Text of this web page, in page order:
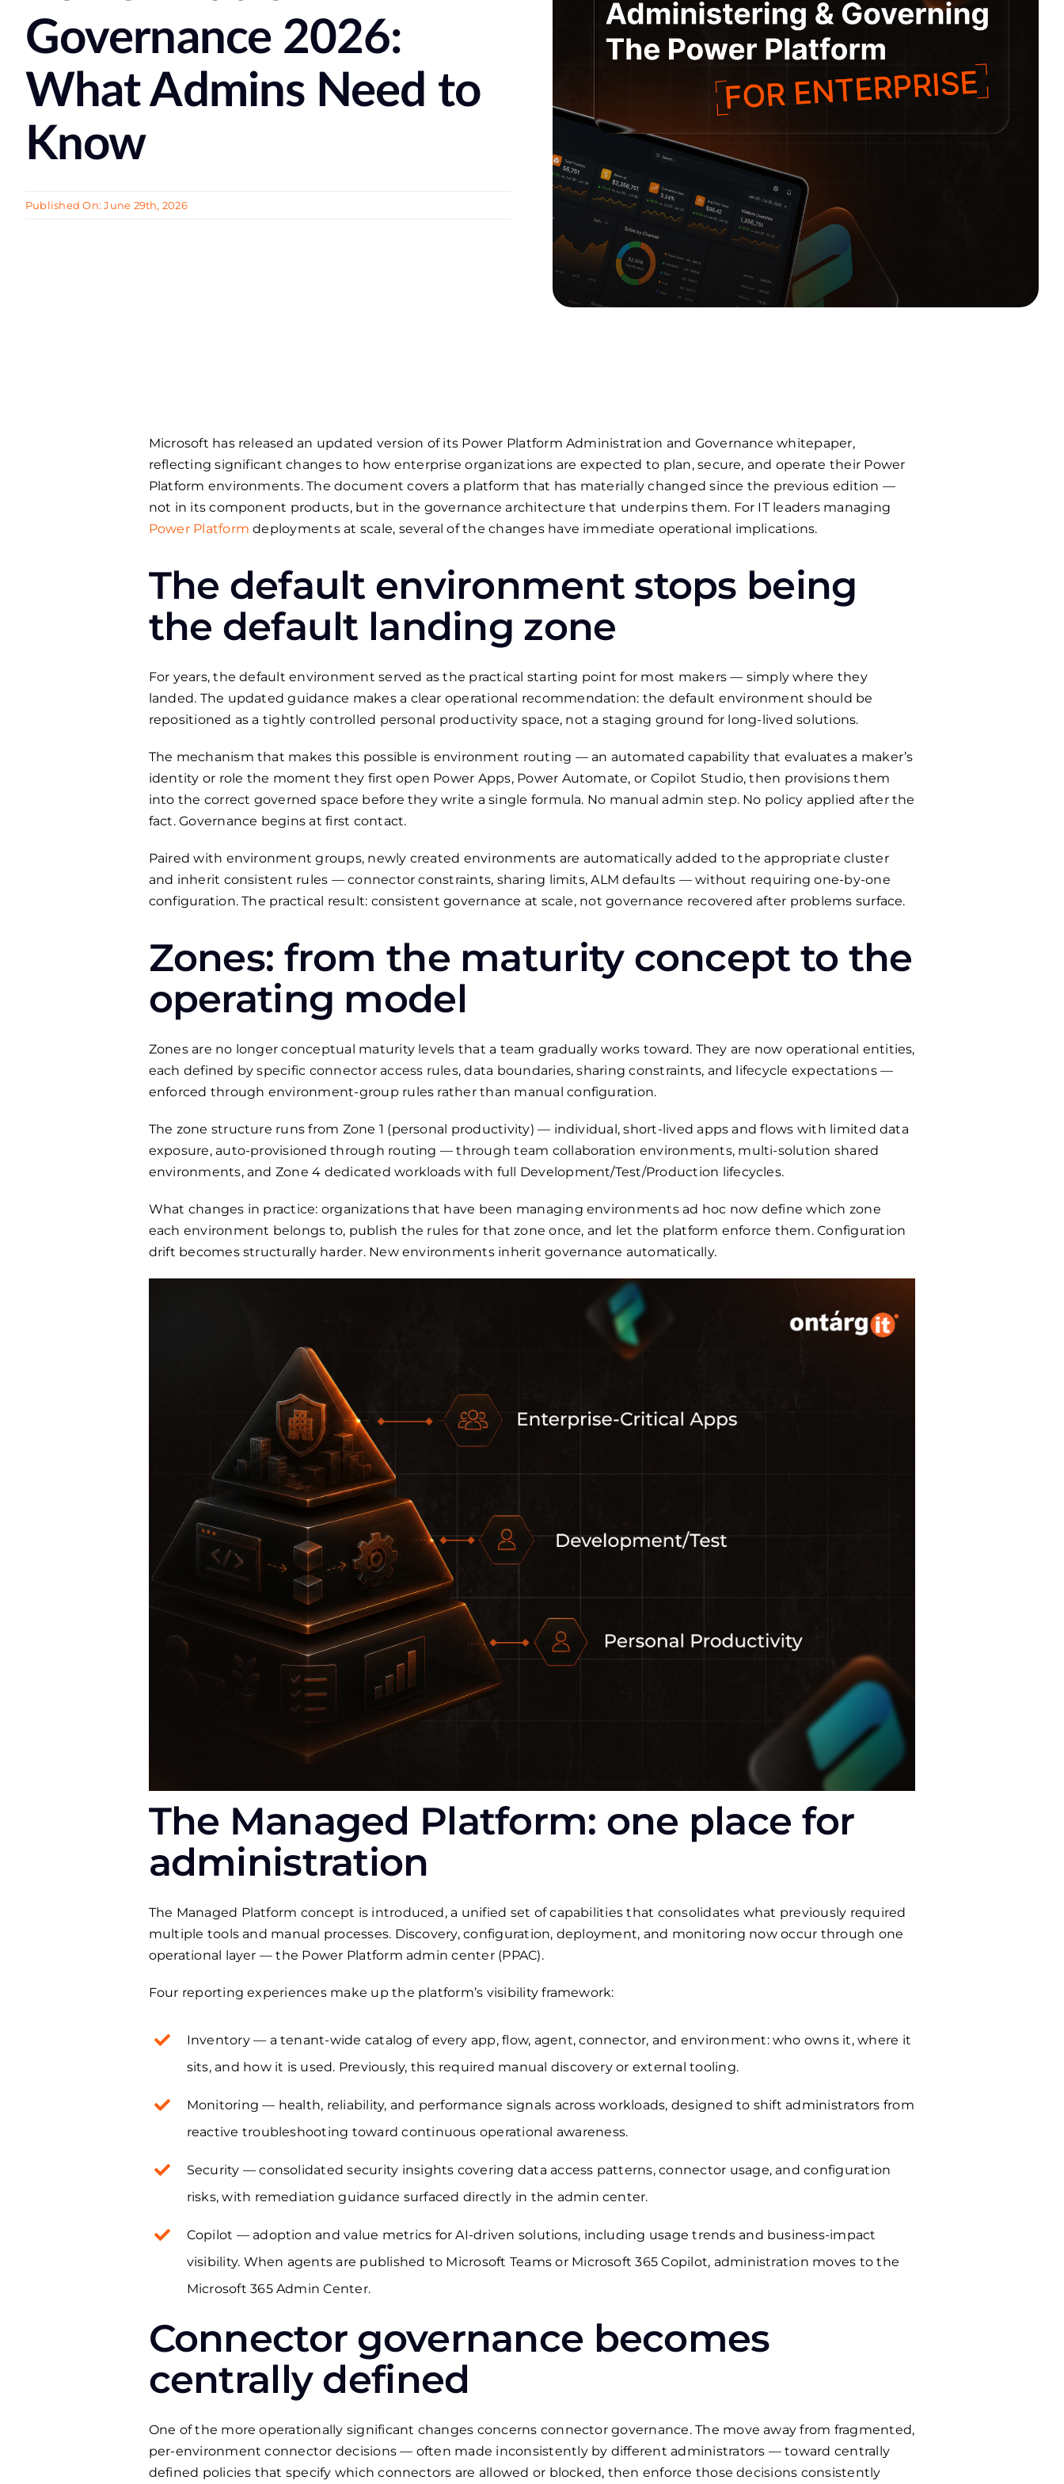
Governance 2026:
What Admins Need to
Know
Published On: June 29th, 2026
Microsoft has released an updated version of its Power Platform Administration and Governance whitepaper,
reflecting significant changes to how enterprise organizations are expected to plan, secure, and operate their Power
Platform environments. The document covers a platform that has materially changed since the previous edition —
not in its component products, but in the governance architecture that underpins them. For IT leaders managing
Power Platform deployments at scale, several of the changes have immediate operational implications.
The default environment stops being
the default landing zone
For years, the default environment served as the practical starting point for most makers — simply where they
landed. The updated guidance makes a clear operational recommendation: the default environment should be
repositioned as a tightly controlled personal productivity space, not a staging ground for long-lived solutions.
The mechanism that makes this possible is environment routing — an automated capability that evaluates a maker’s
identity or role the moment they first open Power Apps, Power Automate, or Copilot Studio, then provisions them
into the correct governed space before they write a single formula. No manual admin step. No policy applied after the
fact. Governance begins at first contact.
Paired with environment groups, newly created environments are automatically added to the appropriate cluster
and inherit consistent rules — connector constraints, sharing limits, ALM defaults — without requiring one-by-one
configuration. The practical result: consistent governance at scale, not governance recovered after problems surface.
Zones: from the maturity concept to the
operating model
Zones are no longer conceptual maturity levels that a team gradually works toward. They are now operational entities,
each defined by specific connector access rules, data boundaries, sharing constraints, and lifecycle expectations —
enforced through environment-group rules rather than manual configuration.
The zone structure runs from Zone 1 (personal productivity) — individual, short-lived apps and flows with limited data
exposure, auto-provisioned through routing — through team collaboration environments, multi-solution shared
environments, and Zone 4 dedicated workloads with full Development/Test/Production lifecycles.
What changes in practice: organizations that have been managing environments ad hoc now define which zone
each environment belongs to, publish the rules for that zone once, and let the platform enforce them. Configuration
drift becomes structurally harder. New environments inherit governance automatically.
The Managed Platform: one place for
administration
The Managed Platform concept is introduced, a unified set of capabilities that consolidates what previously required
multiple tools and manual processes. Discovery, configuration, deployment, and monitoring now occur through one
operational layer — the Power Platform admin center (PPAC).
Four reporting experiences make up the platform’s visibility framework:
Inventory — a tenant-wide catalog of every app, flow, agent, connector, and environment: who owns it, where it
sits, and how it is used. Previously, this required manual discovery or external tooling.
Monitoring — health, reliability, and performance signals across workloads, designed to shift administrators from
reactive troubleshooting toward continuous operational awareness.
Security — consolidated security insights covering data access patterns, connector usage, and configuration
risks, with remediation guidance surfaced directly in the admin center.
Copilot — adoption and value metrics for AI-driven solutions, including usage trends and business-impact
visibility. When agents are published to Microsoft Teams or Microsoft 365 Copilot, administration moves to the
Microsoft 365 Admin Center.
Connector governance becomes
centrally defined
One of the more operationally significant changes concerns connector governance. The move away from fragmented,
per-environment connector decisions — often made inconsistently by different administrators — toward centrally
defined policies that specify which connectors are allowed or blocked, then enforce those decisions consistently